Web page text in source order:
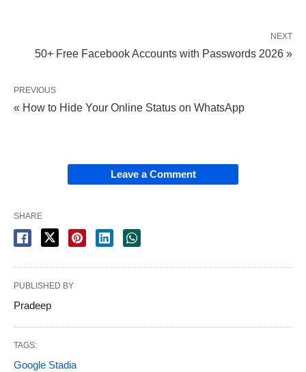
NEXT
50+ Free Facebook Accounts with Passwords 2026 »
PREVIOUS
« How to Hide Your Online Status on WhatsApp
Leave a Comment
SHARE
PUBLISHED BY
Pradeep
TAGS:
Google Stadia